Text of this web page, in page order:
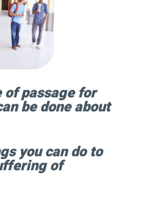
passage for
be done about
you can do to
of